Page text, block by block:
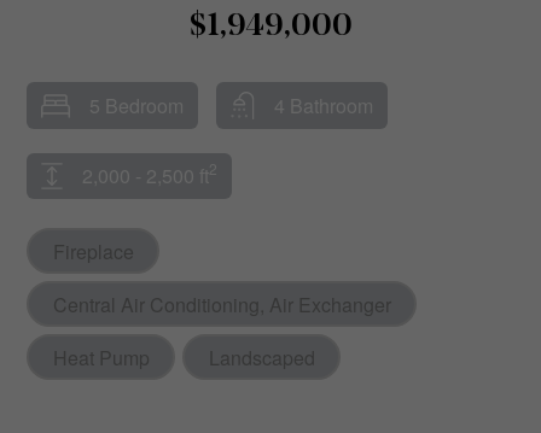
$1,949,000
5 Bedroom 4 Bathroom
2,000 - 2,500 ft 2
Fireplace
Central Air Conditioning, Air Exchanger
Heat Pump
Landscaped